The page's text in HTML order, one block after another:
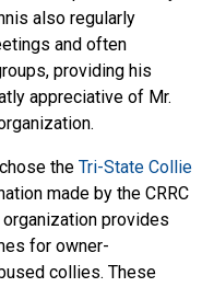
also regularly
and often
providing his
appreciative of Mr.
the Tri-State Collie
made by the CRRC
provides
for owner-
collies. These